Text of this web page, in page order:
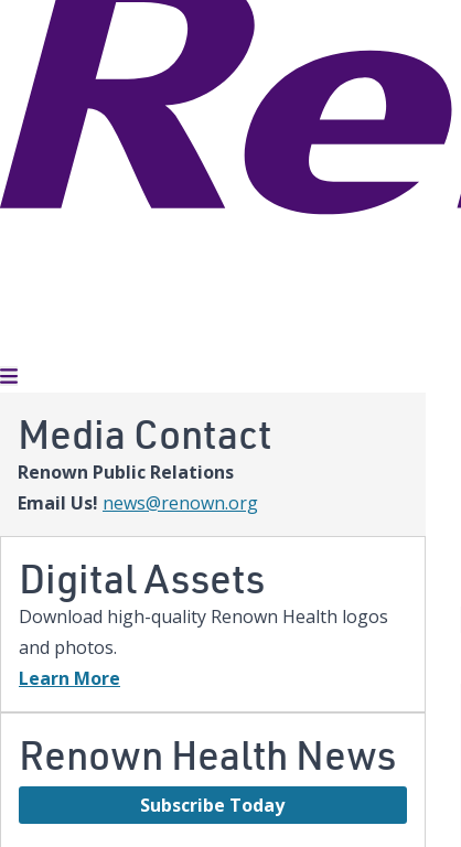
Toggle Menu
Media Contact
Renown Public Relations
Email Us! news@renown.org
Digital Assets
Download high-quality Renown Health logos
and photos.
Learn More
Renown Health News
Subscribe Today